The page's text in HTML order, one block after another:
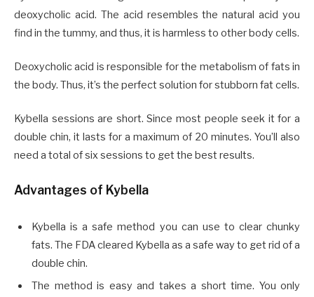
deoxycholic acid. The acid resembles the natural acid you
find in the tummy, and thus, it is harmless to other body cells.
Deoxycholic acid is responsible for the metabolism of fats in
the body. Thus, it’s the perfect solution for stubborn fat cells.
Kybella sessions are short. Since most people seek it for a
double chin, it lasts for a maximum of 20 minutes. You’ll also
need a total of six sessions to get the best results.
Advantages of Kybella
Kybella is a safe method you can use to clear chunky
fats. The FDA cleared Kybella as a safe way to get rid of a
double chin.
The method is easy and takes a short time. You only